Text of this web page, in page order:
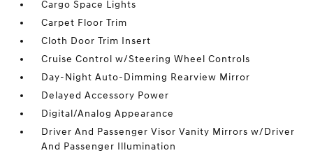
Cargo Space Lights
Carpet Floor Trim
Cloth Door Trim Insert
Cruise Control w/Steering Wheel Controls
Day-Night Auto-Dimming Rearview Mirror
Delayed Accessory Power
Digital/Analog Appearance
Driver And Passenger Visor Vanity Mirrors w/Driver
And Passenger Illumination